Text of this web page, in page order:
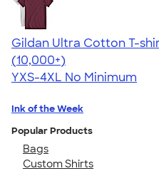
Gildan Ultra Cotton T-
4.64
304307
(10,000+)
YXS-4XL No Minimum
Ink of the Week
Popular Products
Bags
Custom Shirts